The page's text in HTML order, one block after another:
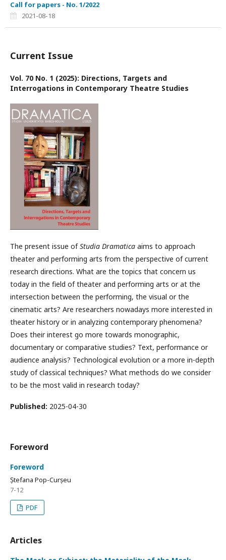
Call for papers - No. 1/2022
2021-08-18
Current Issue
Vol. 70 No. 1 (2025): Directions, Targets and
Interrogations in Contemporary Theatre Studies
The present issue ofStudia Dramatica aims to approach
theater and performing arts from the perspective of current
research directions. What are the topics that concern us
today in the field of theater and performing arts or at the
intersection between the performing, the visual or the
cinematic arts? Are researchers nowadays more interested in
theater history or in analyzing contemporary phenomena?
Does their interest go more towards monographic,
documentary or comparative studies? Text, performance or
audience analysis? Technological evolution or a more in-depth
study of classical techniques? What methods do we consider
to be the most valid in research today?
Published: 2025-04-30
Foreword
Foreword
Ștefana Pop-Curșeu
7-12
PDF
Articles